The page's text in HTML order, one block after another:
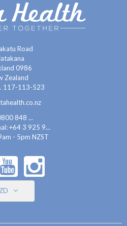
Road
0986
Zealand
117-113-523
848 ...
+64 3 925 9...
- 5pm NZST